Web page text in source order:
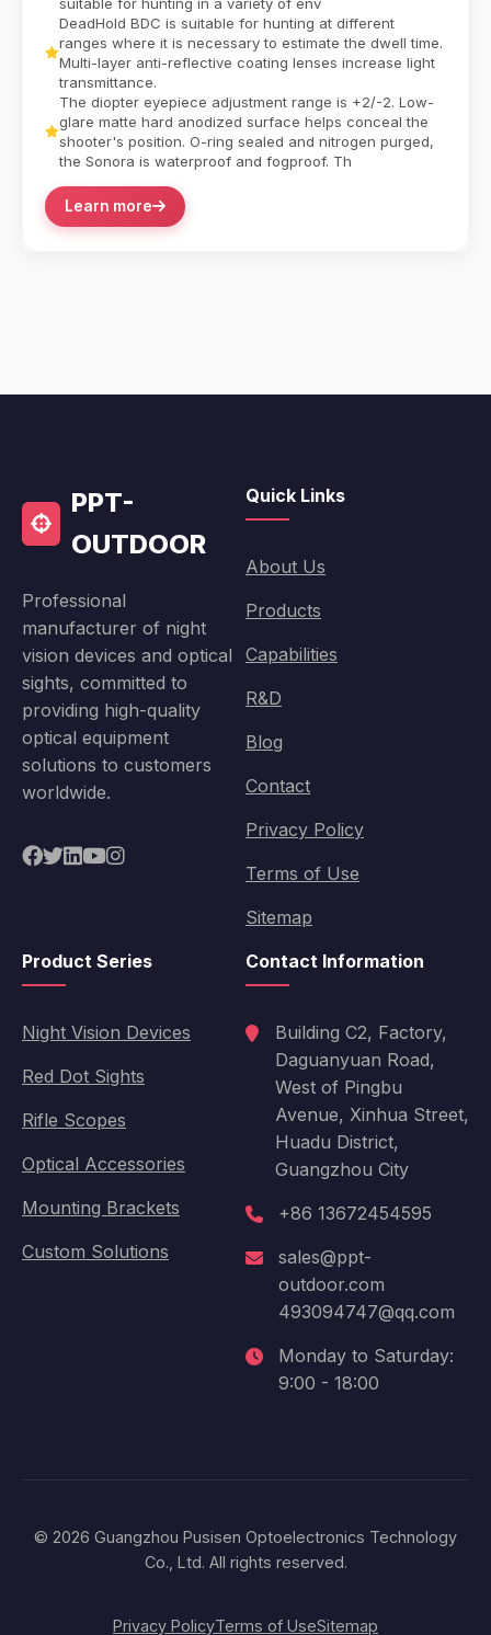
DeadHold BDC is suitable for hunting at different
ranges where it is necessary to estimate the dwell time.
Multi-layer anti-reflective coating lenses increase light
transmittance.
The diopter eyepiece adjustment range is +2/-2. Low-
glare matte hard anodized surface helps conceal the
shooter's position. O-ring sealed and nitrogen purged,
the Sonora is waterproof and fogproof. Th
Learn more
PPT-
OUTDOOR
Professional
manufacturer of night
vision devices and optical
sights, committed to
providing high-quality
optical equipment
solutions to customers
worldwide.
Quick Links
About Us
Products
Capabilities
R&D
Blog
Contact
Privacy Policy
Terms of Use
Sitemap
Product Series
Night Vision Devices
Red Dot Sights
Rifle Scopes
Optical Accessories
Mounting Brackets
Custom Solutions
Contact Information
Building C2, Factory,
Daguanyuan Road,
West of Pingbu
Avenue, Xinhua Street,
Huadu District,
Guangzhou City
+86 13672454595
sales@ppt-
outdoor.com
493094747@qq.com
Monday to Saturday:
9:00 - 18:00
© 2026 Guangzhou Pusisen Optoelectronics Technology
Co., Ltd. All rights reserved.
Privacy PolicyTerms of UseSitemap